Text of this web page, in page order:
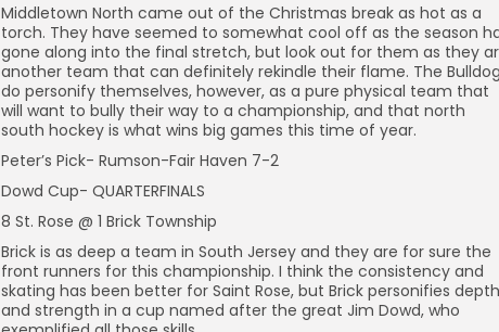
Middletown North came out of the Christmas break as hot as a
torch. They have seemed to somewhat cool off as the season
gone along into the final stretch, but look out for them as they
another team that can definitely rekindle their flame. The
do personify themselves, however, as a pure physical team that
will want to bully their way to a championship, and that north
south hockey is what wins big games this time of year.
Peter’s Pick- Rumson-Fair Haven 7-2
Dowd Cup- QUARTERFINALS
8 St. Rose @ 1 Brick Township
Brick is as deep a team in South Jersey and they are for sure the
front runners for this championship. I think the consistency and
skating has been better for Saint Rose, but Brick personifies depth
and strength in a cup named after the great Jim Dowd, who